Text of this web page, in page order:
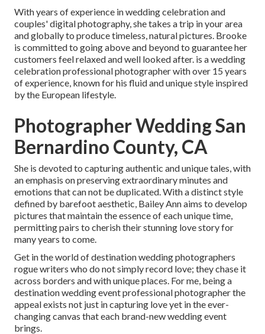
With years of experience in wedding celebration and
couples' digital photography, she takes a trip in your area
and globally to produce timeless, natural pictures. Brooke
is committed to going above and beyond to guarantee her
customers feel relaxed and well looked after. is a wedding
celebration professional photographer with over 15 years
of experience, known for his fluid and unique style inspired
by the European lifestyle.
Photographer Wedding San
Bernardino County, CA
She is devoted to capturing authentic and unique tales, with
an emphasis on preserving extraordinary minutes and
emotions that can not be duplicated. With a distinct style
defined by barefoot aesthetic, Bailey Ann aims to develop
pictures that maintain the essence of each unique time,
permitting pairs to cherish their stunning love story for
many years to come.
Get in the world of destination wedding photographers
rogue writers who do not simply record love; they chase it
across borders and with unique places. For me, being a
destination wedding event professional photographer the
appeal exists not just in capturing love yet in the ever-
changing canvas that each brand-new wedding event
brings.